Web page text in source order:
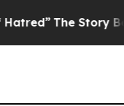
The Story